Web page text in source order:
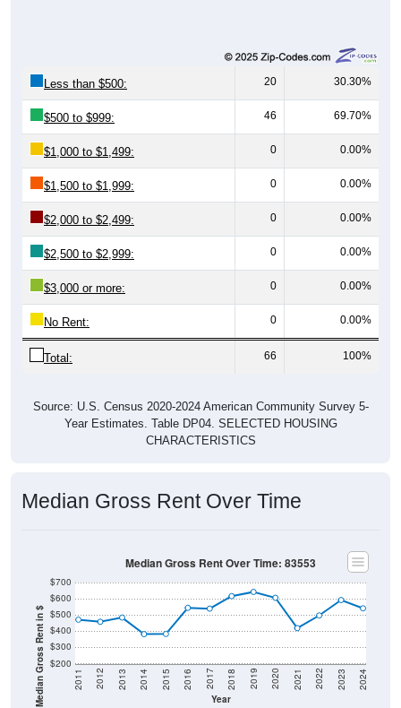
Less than $500: 20 30.30%
$500 to $999: 46 69.70%
$1,000 to $1,499: 0 0.00%
$1,500 to $1,999: 0 0.00%
$2,000 to $2,499: 0 0.00%
$2,500 to $2,999: 0 0.00%
$3,000 or more: 0 0.00%
No Rent: 0 0.00%
Total: 66 100%
Source: U.S. Census 2020-2024 American Community Survey 5-
Year Estimates. Table DP04. SELECTED HOUSING
CHARACTERISTICS
Median Gross Rent Over Time
Median Gross Rent in $ $200
$300
$400
$500
$600
$700
Year
2011 2012 2013 2014 2015 2016 2017 2018 2019 2020 2021 2022 2023 2024
Median Gross Rent Over Time: 83553